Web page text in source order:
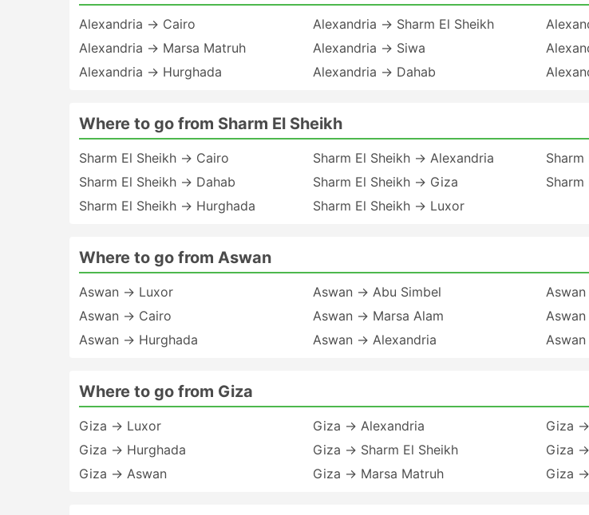
Alexandria → Cairo
Alexandria → Marsa Matruh
Alexandria → Hurghada
Alexandria → Sharm El Sheikh
Alexandria → Siwa
Alexandria → Dahab
Where to go from Sharm El Sheikh
Sharm El Sheikh → Cairo
Sharm El Sheikh → Dahab
Sharm El Sheikh → Hurghada
Sharm El Sheikh → Alexandria
Sharm El Sheikh → Giza
Sharm El Sheikh → Luxor
Where to go from Aswan
Aswan → Luxor
Aswan → Cairo
Aswan → Hurghada
Aswan → Abu Simbel
Aswan → Marsa Alam
Aswan → Alexandria
Where to go from Giza
Giza → Luxor
Giza → Hurghada
Giza → Aswan
Giza → Alexandria
Giza → Sharm El Sheikh
Giza → Marsa Matruh
Giza
Giza
Giza